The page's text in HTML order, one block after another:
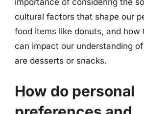
importance of considering the
cultural factors that shape our
food items like donuts, and how
can impact our understanding
are desserts or snacks.
How do personal